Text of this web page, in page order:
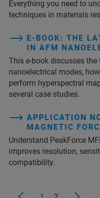
Everything you need to
techniques in materials
E-BOOK: THE
IN AFM
This e-book discusses
nanoelectrical modes,
perform hyperspectral
several case studies.
APPLICATION
MAGNETIC
Understand PeakForce
improves resolution,
compatibility.